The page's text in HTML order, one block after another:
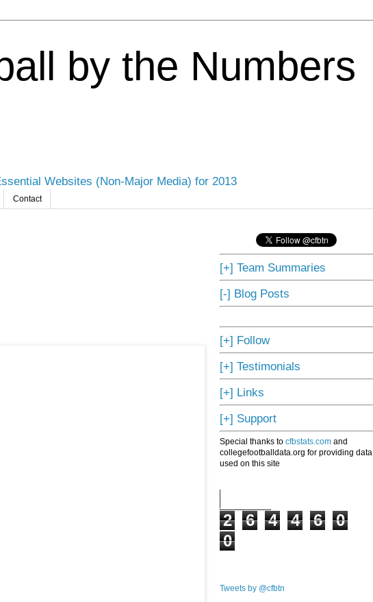
by the Numbers
Websites (Non-Major Media) for 2013
Contact
[+] Team Summaries
[-] Blog Posts
[+] Follow
[+] Testimonials
[+] Links
[+] Support
Special thanks to cfbstats.com and
collegefootballdata.org for providing data
used on this site
2 6 4 4 6
0
0
Tweets by @cfbtn